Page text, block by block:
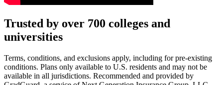
Text on screen: “You insure your car.”
Scene: A young woman stands beside her damaged car on the side
Scene: A family gathers outside their home, watching as
Trusted by over 700 colleges and
universities
Terms, conditions, and exclusions apply, including for pre-existing
conditions. Plans only available to U.S. residents and may not be
available in all jurisdictions. Recommended and provided by